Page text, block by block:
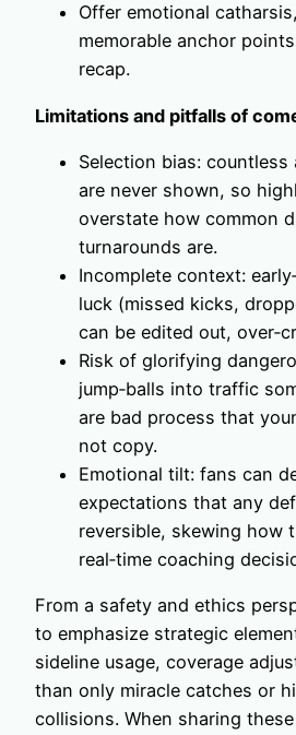
Offer emotional
memorable anchor
recap.
Limitations and pitfalls of
Selection bias: countless
are never shown, so
overstate how common
turnarounds are.
Incomplete context:
luck (missed kicks,
can be edited out,
Risk of glorifying
jump‑balls into traffic
are bad process that
not copy.
Emotional tilt: fans can
expectations that any
reversible, skewing how
real‑time coaching
From a safety and ethics
to emphasize strategic
sideline usage, coverage
than only miracle catches or
collisions. When sharing